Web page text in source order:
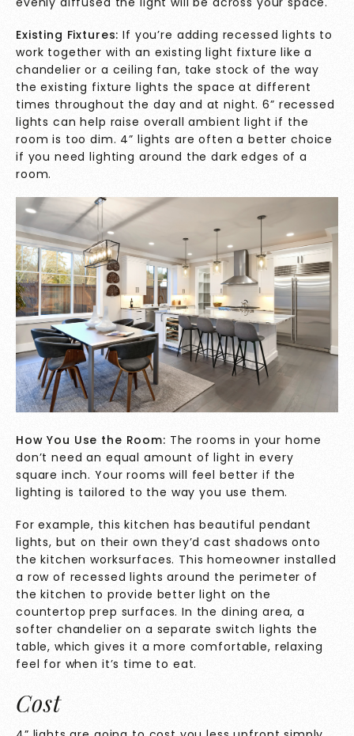
Existing Fixtures: If you’re adding recessed lights to
work together with an existing light fixture like a
chandelier or a ceiling fan, take stock of the way
the existing fixture lights the space at different
times throughout the day and at night. 6” recessed
lights can help raise overall ambient light if the
room is too dim. 4” lights are often a better choice
if you need lighting around the dark edges of a
room.
How You Use the Room: The rooms in your home
don’t need an equal amount of light in every
square inch. Your rooms will feel better if the
lighting is tailored to the way you use them.
For example, this kitchen has beautiful pendant
lights, but on their own they’d cast shadows onto
the kitchen worksurfaces. This homeowner installed
a row of recessed lights around the perimeter of
the kitchen to provide better light on the
countertop prep surfaces. In the dining area, a
softer chandelier on a separate switch lights the
table, which gives it a more comfortable, relaxing
feel for when it’s time to eat.
Cost